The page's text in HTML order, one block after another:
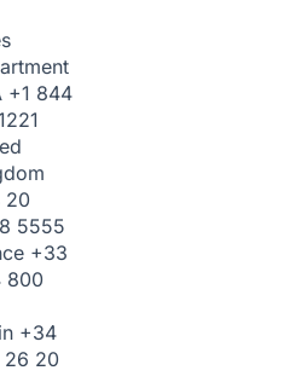
+1 844
20
5555
+33
800
+34
26 20